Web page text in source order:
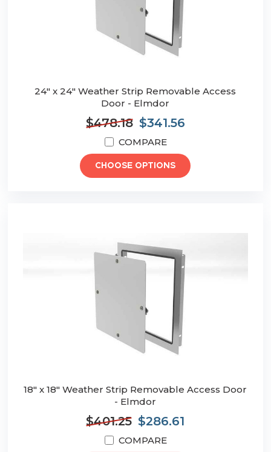
24" x 24" Weather Strip Removable Access
Door - Elmdor
$478.18 $341.56
COMPARE
CHOOSE OPTIONS
18" x 18" Weather Strip Removable Access Door
- Elmdor
$401.25 $286.61
COMPARE